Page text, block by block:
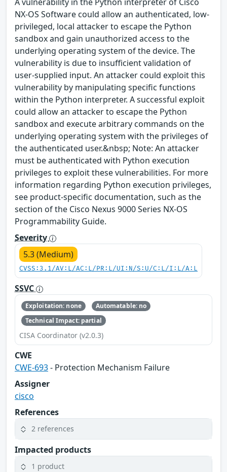
NX-OS Software could allow an authenticated, low-
privileged, local attacker to escape the Python
sandbox and gain unauthorized access to the
underlying operating system of the device. The
vulnerability is due to insufficient validation of
user-supplied input. An attacker could exploit this
vulnerability by manipulating specific functions
within the Python interpreter. A successful exploit
could allow an attacker to escape the Python
sandbox and execute arbitrary commands on the
underlying operating system with the privileges of
the authenticated user.&nbsp; Note: An attacker
must be authenticated with Python execution
privileges to exploit these vulnerabilities. For more
information regarding Python execution privileges,
see product-specific documentation, such as the
section of the Cisco Nexus 9000 Series NX-OS
Programmability Guide.
Severity
5.3 (Medium)
CVSS:3.1/AV:L/AC:L/PR:L/UI:N/S:U/C:L/I:L/A:L
SSVC
Exploitation: none
Automatable: no
Technical Impact: partial
CISA Coordinator (v2.0.3)
CWE
CWE-693- Protection Mechanism Failure
Assigner
cisco
References
2 references
Impacted products
1 product